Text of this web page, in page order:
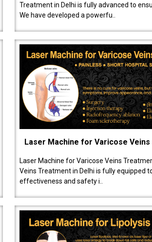
Treatment in Delhi is fully advanced to
We have developed a powerfu..
Laser Machine for Varicose
Laser Machine for Varicose Veins
Veins Treatment in Delhi is fully equipped
effectiveness and safety i..